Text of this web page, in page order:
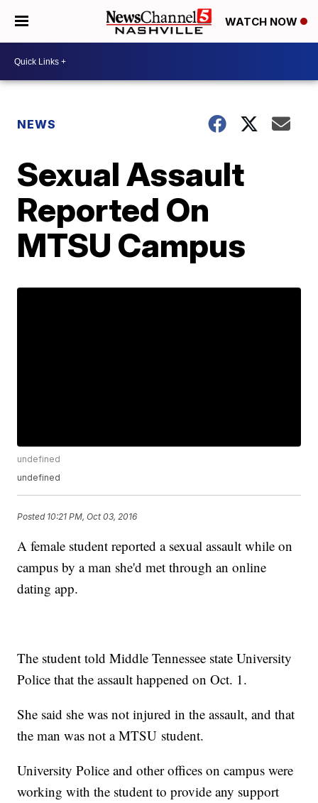
WATCH NOW
NEWS
Sexual Assault
Reported On
MTSU Campus
undefined
undefined
Posted 10:21 PM, Oct 03, 2016
A female student reported a sexual assault while on
campus by a man she'd met through an online
dating app.
The student told Middle Tennessee state University
Police that the assault happened on Oct. 1.
She said she was not injured in the assault, and that
the man was not a MTSU student.
University Police and other offices on campus were
working with the student to provide any support